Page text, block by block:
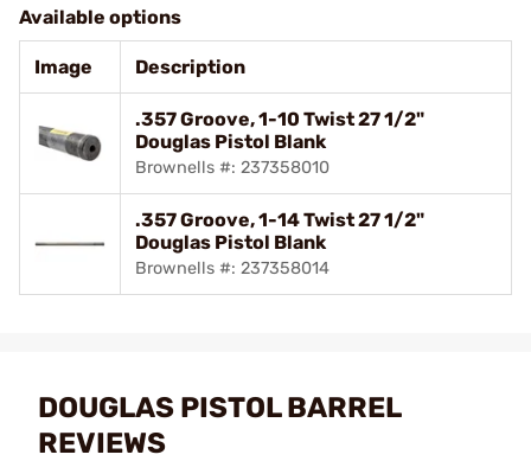
Available options
Image Description
.357 Groove, 1-10 Twist 27 1/2"
Douglas Pistol Blank
Brownells #: 237358010
.357 Groove, 1-14 Twist 27 1/2"
Douglas Pistol Blank
Brownells #: 237358014
DOUGLAS PISTOL BARREL
REVIEWS